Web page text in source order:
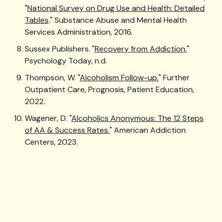
"National Survey on Drug Use and Health: Detailed
Tables." Substance Abuse and Mental Health
Services Administration, 2016.
Sussex Publishers. "Recovery from Addiction."
Psychology Today, n.d.
Thompson, W. "Alcoholism Follow-up." Further
Outpatient Care, Prognosis, Patient Education,
2022.
Wagener, D. "Alcoholics Anonymous: The 12 Steps
of AA & Success Rates." American Addiction
Centers, 2023.